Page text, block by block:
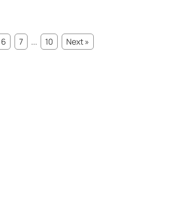
6 7 ... 10
Next »